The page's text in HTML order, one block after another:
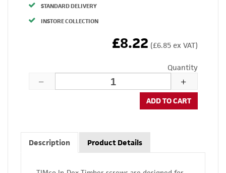
STANDARD DELIVERY
INSTORE COLLECTION
£8.22 (£6.85 ex VAT)
Quantity
ADD TO CART
Description Product Details